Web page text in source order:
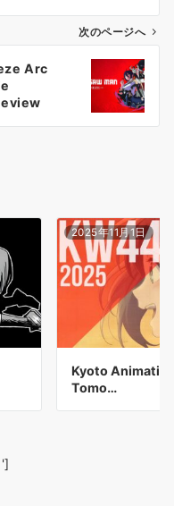
次のページへ
Arc
2025年11月1日
Kyoto
Tomo…